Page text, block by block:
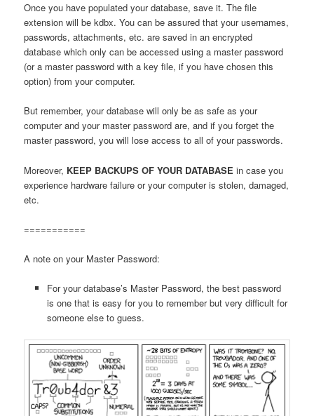
Once you have populated your database, save it. The file
extension will be kdbx. You can be assured that your usernames,
passwords, attachments, etc. are saved in an encrypted
database which only can be accessed using a master password
(or a master password with a key file, if you have chosen this
option) from your computer.
But remember, your database will only be as safe as your
computer and your master password are, and if you forget the
master password, you will lose access to all of your passwords.
Moreover, KEEP BACKUPS OF YOUR DATABASE in case you
experience hardware failure or your computer is stolen, damaged,
etc.
===========
A note on your Master Password:
For your database’s Master Password, the best password
is one that is easy for you to remember but very difficult for
someone else to guess.